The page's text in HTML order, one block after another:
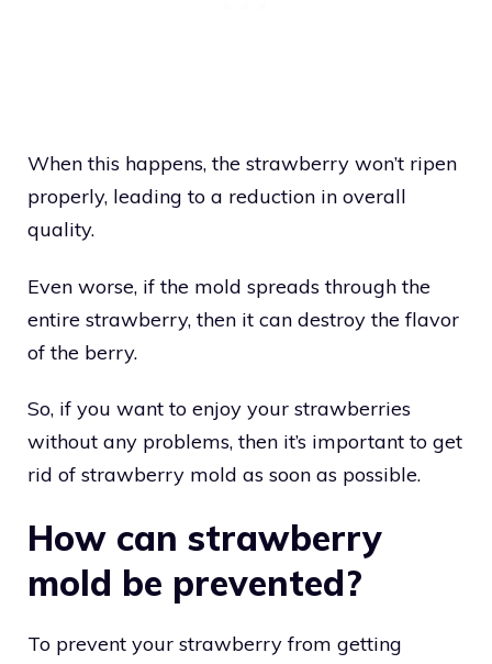
When this happens, the strawberry won’t ripen
properly, leading to a reduction in overall
quality.
Even worse, if the mold spreads through the
entire strawberry, then it can destroy the flavor
of the berry.
So, if you want to enjoy your strawberries
without any problems, then it’s important to get
rid of strawberry mold as soon as possible.
How can strawberry
mold be prevented?
To prevent your strawberry from getting